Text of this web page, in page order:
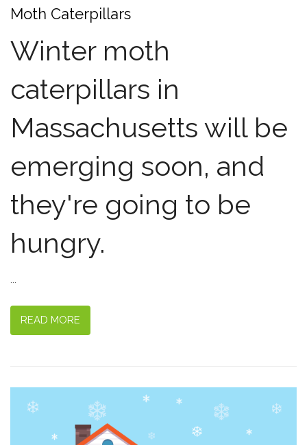
Moth Caterpillars
Winter moth
caterpillars in
Massachusetts will be
emerging soon, and
they're going to be
hungry.
...
READ MORE